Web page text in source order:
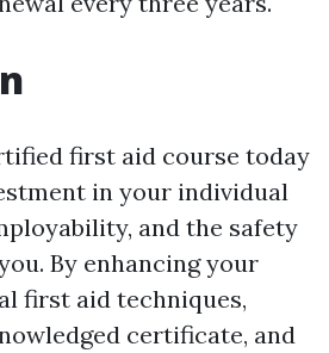
first aid course today
in your individual
and the safety
By enhancing your
first aid techniques,
certificate, and